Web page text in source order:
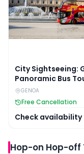
City Sightseeing:
Panoramic Bus
GENOA
Free Cancellation
Check availability
Hop-on Hop-off